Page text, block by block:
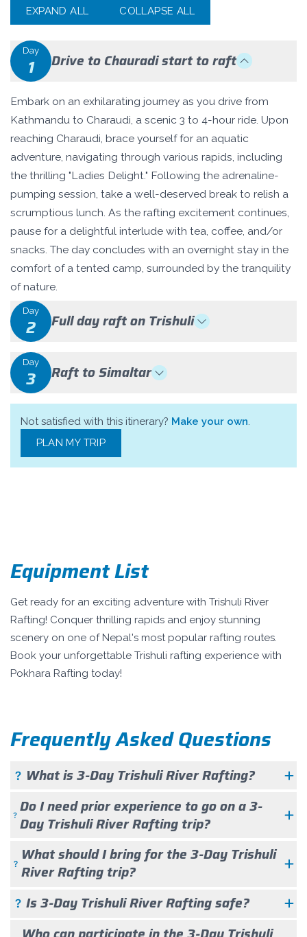
EXPAND ALL COLLAPSE ALL
Day
1 Drive to Chauradi start to raft
Embark on an exhilarating journey as you drive from
Kathmandu to Charaudi, a scenic 3 to 4-hour ride. Upon
reaching Charaudi, brace yourself for an aquatic
adventure, navigating through various rapids, including
the thrilling "Ladies Delight." Following the adrenaline-
pumping session, take a well-deserved break to relish a
scrumptious lunch. As the rafting excitement continues,
pause for a delightful interlude with tea, coffee, and/or
snacks. The day concludes with an overnight stay in the
comfort of a tented camp, surrounded by the tranquility
of nature.
Day
2 Full day raft on Trishuli
Day
3 Raft to Simaltar
Not satisfied with this itinerary? Make your own.
PLAN MY TRIP
Equipment List
Get ready for an exciting adventure with Trishuli River
Rafting! Conquer thrilling rapids and enjoy stunning
scenery on one of Nepal's most popular rafting routes.
Book your unforgettable Trishuli rafting experience with
Pokhara Rafting today!
Frequently Asked Questions
What is 3-Day Trishuli River Rafting?
Do I need prior experience to go on a 3-
Day Trishuli River Rafting trip?
What should I bring for the 3-Day Trishuli
River Rafting trip?
Is 3-Day Trishuli River Rafting safe?